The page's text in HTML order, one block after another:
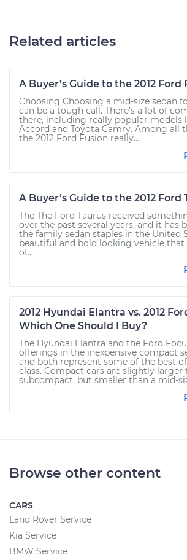
Related articles
A Buyer’s Guide to the 2012 Ford
Choosing Choosing a mid-size sedan
can be a tough call. There’s a lot of
there, including really popular models
Accord and Toyota Camry. Among all
the 2012 Ford Fusion really...
A Buyer’s Guide to the 2012 Ford
The The Ford Taurus received
over the past several years, and it has
the family sedan staples in the United
beautiful and bold looking vehicle that
of...
2012 Hyundai Elantra vs. 2012
Which One Should I Buy?
The Hyundai Elantra and the Ford
offerings in the inexpensive compact
and both represent some of the best
class. Compact cars are slightly larger
subcompact, but smaller than a mid-
Browse other content
CARS
Land Rover Service
Kia Service
BMW Service